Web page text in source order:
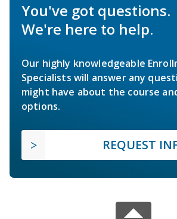
You've got questions.
We're here to help.
Our highly knowledgeable
Specialists will answer any
might have about the course
options.
REQUEST